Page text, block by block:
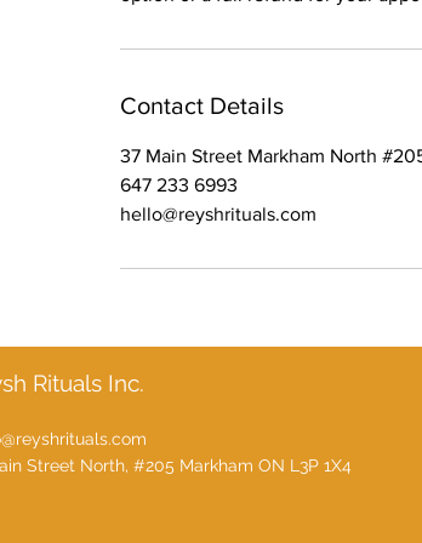
Contact Details
37 Main Street Markham North
647 233 6993
hello@reyshrituals.com
Rituals Inc.
Street North, #205 Markham ON L3P 1X4